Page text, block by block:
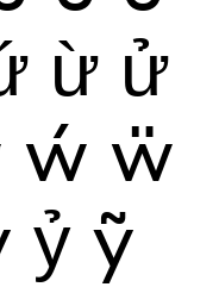
ừ ử
ẃ ẅ
ỷ ỹ